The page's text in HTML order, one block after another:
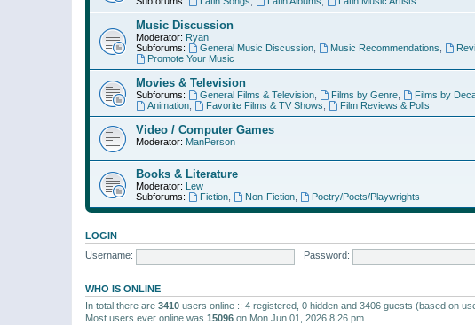
Music Discussion
Moderator: Ryan
Subforums:
General Music Discussion, Music Recommendations
Promote Your Music
Movies & Television
Subforums: General Films & Television, Films by Genre, Films by
Animation, Favorite Films & TV Shows Film Reviews & Polls
Video / Computer Games
Moderator: ManPerson
Books & Literature
Moderator: Lew
Subforums:
Fiction, Non-Fiction, Poetry/Poets/Playwrights
LOGIN
Username:
Password:
WHO IS ONLINE
In total there are 3410 users online :: 4 registered, 0 hidden and 3406 guests (based on
Most users ever online was 15096 on Mon Jun 01, 2026 8:26 pm